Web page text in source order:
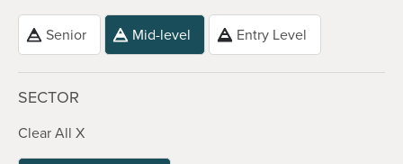
Senior Mid-level Entry Level
SECTOR
Clear All X